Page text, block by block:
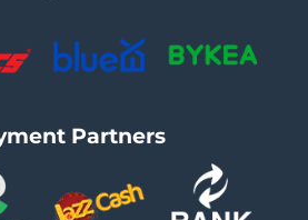
Partners